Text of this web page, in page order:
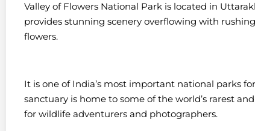
Valley of Flowers National Park is located in
provides stunning scenery overflowing with
flowers.
It is one of India’s most important national parks
sanctuary is home to some of the world’s rarest
for wildlife adventurers and photographers.